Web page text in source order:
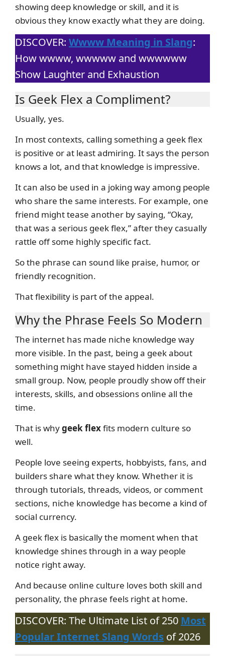
showing deep knowledge or skill, and it is
obvious they know exactly what they are doing.
DISCOVER: Wwww Meaning in Slang:
How wwww, wwwww and wwwwww
Show Laughter and Exhaustion
Is Geek Flex a Compliment?
Usually, yes.
In most contexts, calling something a geek flex
is positive or at least admiring. It says the person
knows a lot, and that knowledge is impressive.
It can also be used in a joking way among people
who share the same interests. For example, one
friend might tease another by saying, “Okay,
that was a serious geek flex,” after they casually
rattle off some highly specific fact.
So the phrase can sound like praise, humor, or
friendly recognition.
That flexibility is part of the appeal.
Why the Phrase Feels So Modern
The internet has made niche knowledge way
more visible. In the past, being a geek about
something might have stayed hidden inside a
small group. Now, people proudly show off their
interests, skills, and obsessions online all the
time.
That is whygeek flexfits modern culture so
well.
People love seeing experts, hobbyists, fans, and
builders share what they know. Whether it is
through tutorials, threads, videos, or comment
sections, niche knowledge has become a kind of
social currency.
A geek flex is basically the moment when that
knowledge shines through in a way people
notice right away.
And because online culture loves both skill and
personality, the phrase feels right at home.
DISCOVER: The Ultimate List of 250 Most
Popular Internet Slang Words of 2026